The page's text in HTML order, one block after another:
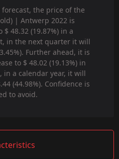
the price of the
| Antwerp 2022 is
48.32 (19.87%) in a
in the next quarter it will
Further ahead, it is
to $ 48.02 (19.13%) in
in a calendar year, it will
(44.98%). Confidence is
to avoid.